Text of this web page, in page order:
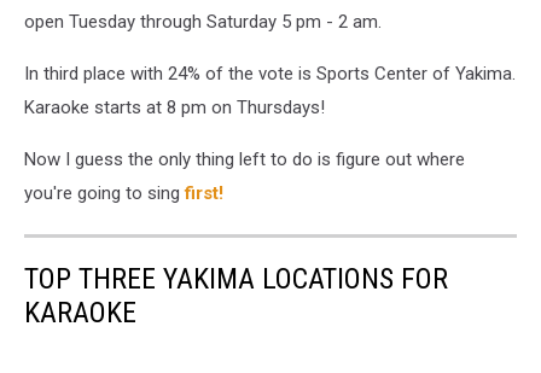
open Tuesday through Saturday 5 pm - 2 am.
In third place with 24% of the vote is Sports Center of Yakima.
Karaoke starts at 8 pm on Thursdays!
Now I guess the only thing left to do is figure out where
you're going to singfirst!
TOP THREE YAKIMA LOCATIONS FOR
KARAOKE